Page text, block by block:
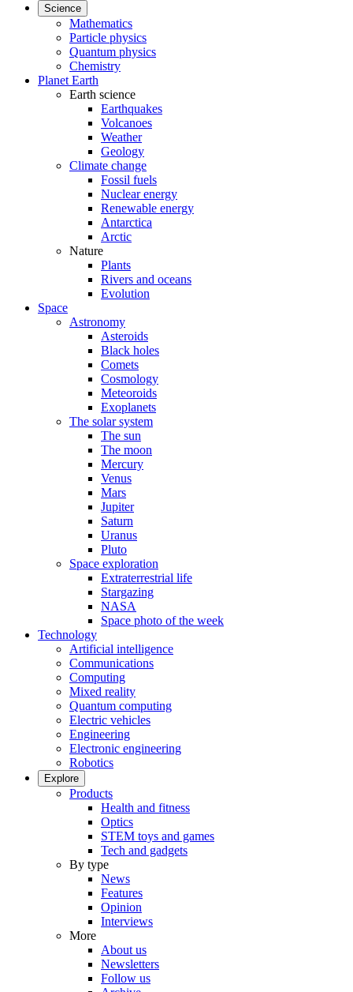
Science
Mathematics
Particle physics
Quantum physics
Chemistry
Planet Earth
Earth science
Earthquakes
Volcanoes
Weather
Geology
Climate change
Fossil fuels
Nuclear energy
Renewable energy
Antarctica
Arctic
Nature
Plants
Rivers and oceans
Evolution
Space
Astronomy
Asteroids
Black holes
Comets
Cosmology
Meteoroids
Exoplanets
The solar system
The sun
The moon
Mercury
Venus
Mars
Jupiter
Saturn
Uranus
Pluto
Space exploration
Extraterrestrial life
Stargazing
NASA
Space photo of the week
Technology
Artificial intelligence
Communications
Computing
Mixed reality
Quantum computing
Electric vehicles
Engineering
Electronic engineering
Robotics
Explore
Products
Health and fitness
Optics
STEM toys and games
Tech and gadgets
By type
News
Features
Opinion
Interviews
More
About us
Newsletters
Follow us